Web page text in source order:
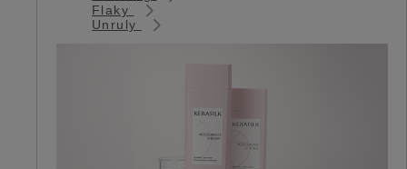
Flaky
Unruly